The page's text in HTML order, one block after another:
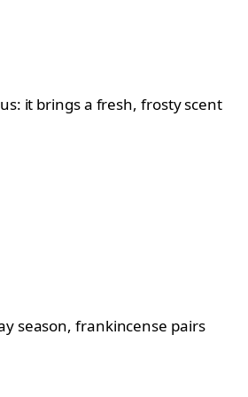
it brings a fresh, frosty scent
season, frankincense pairs